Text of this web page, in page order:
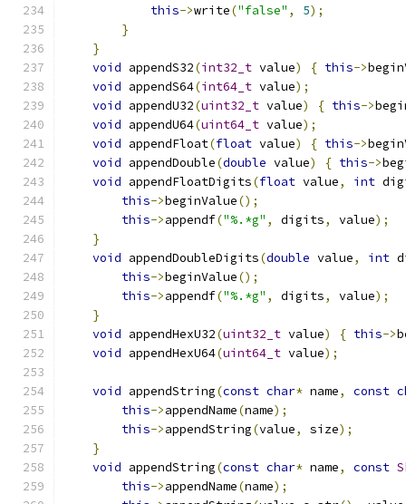
this->write("false" , 5);
}
}
void appendS32(int32_t value) { this->
void appendS64(int64_t value);
void appendU32(uint32_t value) { this->
void appendU64(uint64_t value);
void appendFloat(float value) { this->
void appendDouble(double value) { this->
void appendFloatDigits(float value, int
this->beginValue();
this->appendf("%.*g" , digits, value);
}
void appendDoubleDigits(double value, int
this->beginValue();
this->appendf("%.*g" , digits, value);
}
void appendHexU32(uint32_t value) { this->
void appendHexU64(uint64_t value);
void appendString(const char* name, const
this->appendName(name);
this->appendString(value, size);
}
void appendString(const char* name, const
this->appendName(name);